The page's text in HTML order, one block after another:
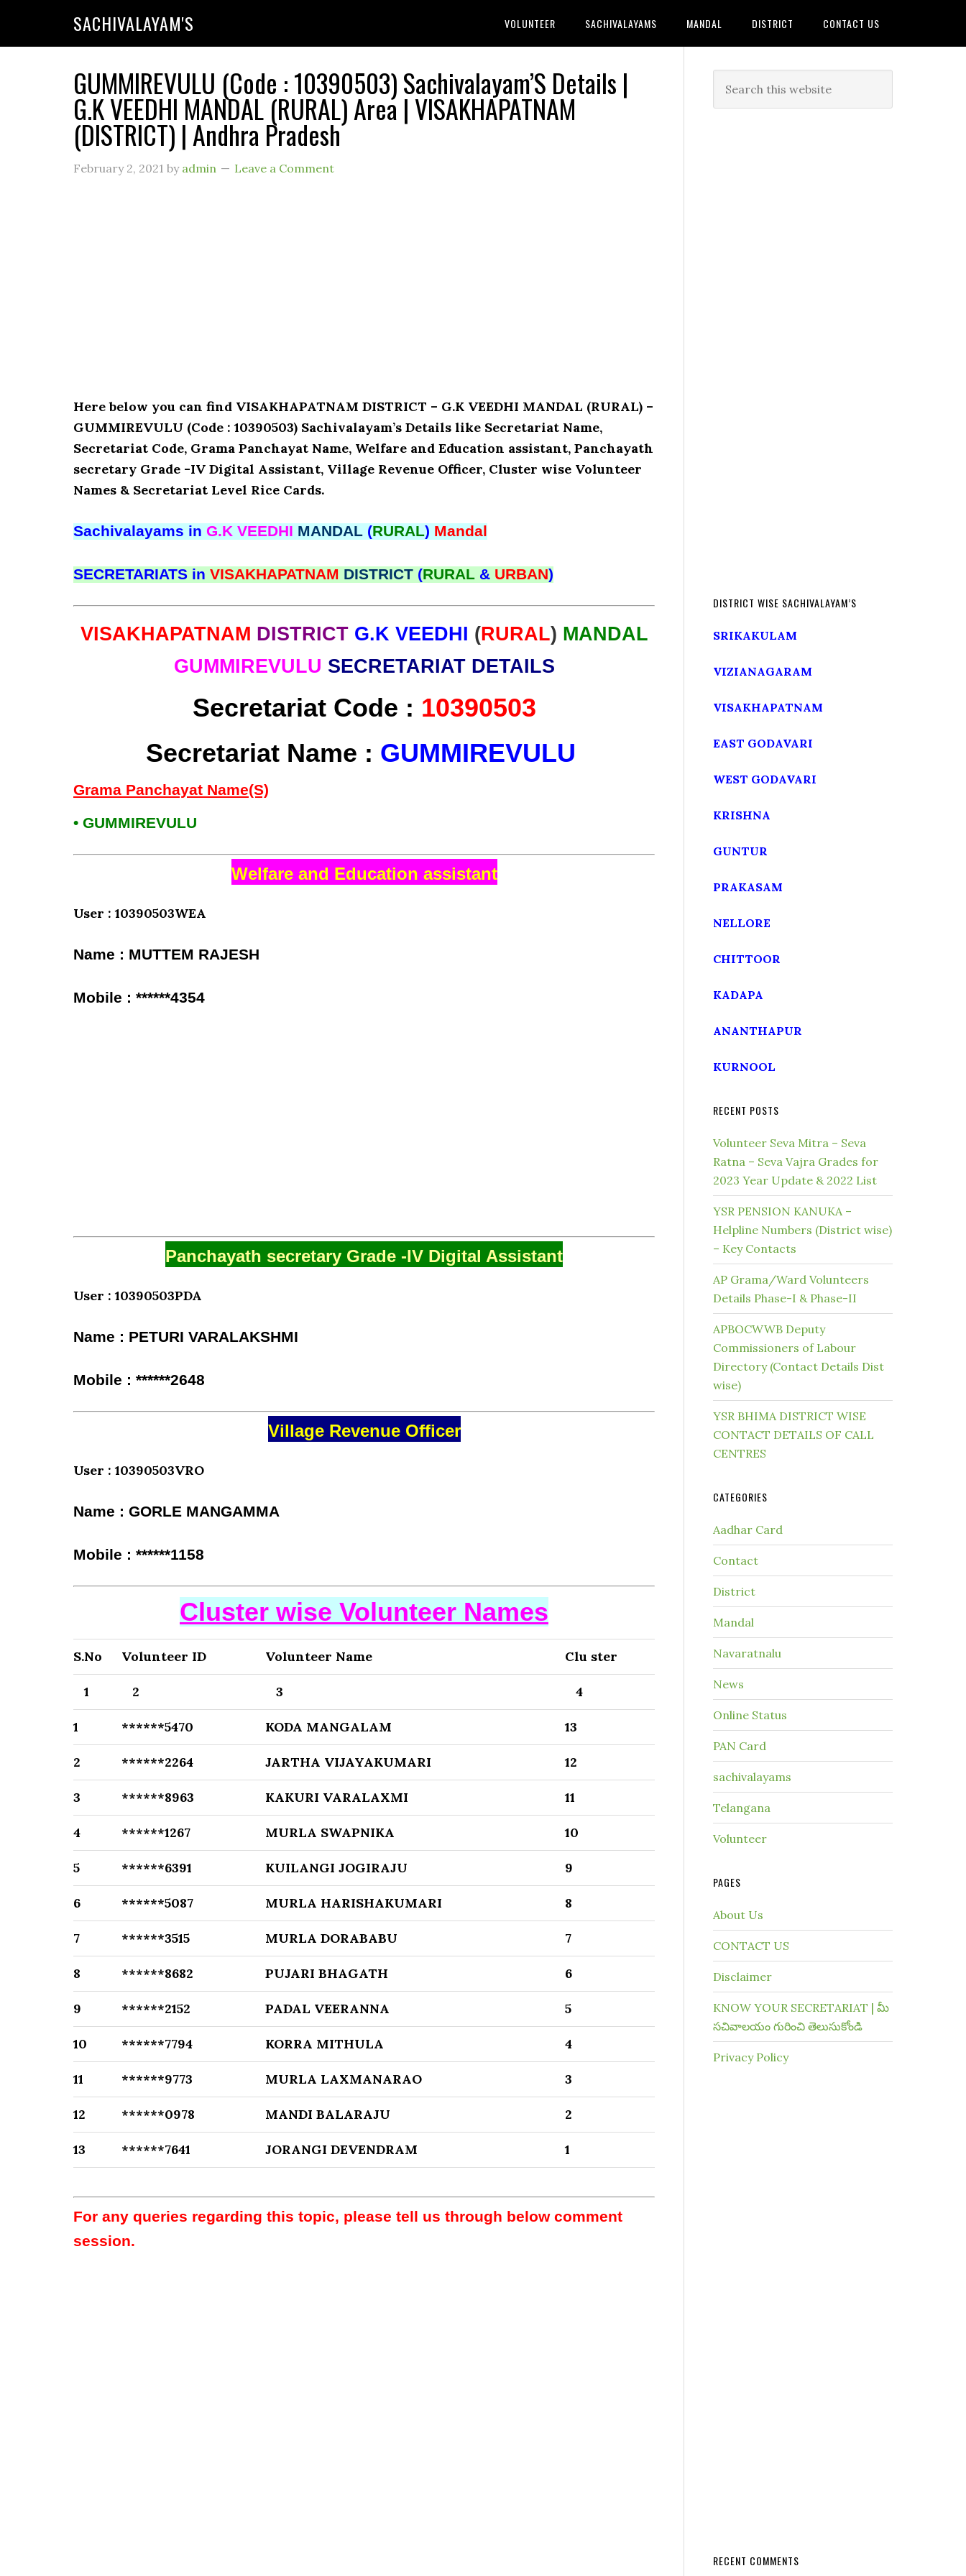
SACHIVALAYAM'S VOLUNTEER SACHIVALAYAMS MANDAL DISTRICT CONTACT US
GUMMIREVULU (Code : 10390503) Sachivalayam’S Details |
G.K VEEDHI MANDAL (RURAL) Area | VISAKHAPATNAM
(DISTRICT) | Andhra Pradesh
February 2, 2021 by admin Leave a Comment
Here below you can find VISAKHAPATNAM DISTRICT – G.K VEEDHI MANDAL (RURAL) –
GUMMIREVULU (Code : 10390503) Sachivalayam’s Details like Secretariat Name,
Secretariat Code, Grama Panchayat Name, Welfare and Education assistant, Panchayath
secretary Grade -IV Digital Assistant, Village Revenue Officer, Cluster wise Volunteer
Names & Secretariat Level Rice Cards.
Sachivalayams in G.K VEEDHI MANDAL (RURAL) Mandal
SECRETARIATS in VISAKHAPATNAM DISTRICT (RURAL & URBAN)
VISAKHAPATNAM DISTRICT G.K VEEDHI (RURAL) MANDAL
GUMMIREVULU SECRETARIAT DETAILS
Secretariat Code : 10390503
Secretariat Name : GUMMIREVULU
Grama Panchayat Name(S)
• GUMMIREVULU
Welfare and Education assistant
User : 10390503WEA
Name : MUTTEM RAJESH
Mobile : ******4354
Panchayath secretary Grade -IV Digital Assistant
User : 10390503PDA
Name : PETURI VARALAKSHMI
Mobile : ******2648
Village Revenue Officer
User : 10390503VRO
Name : GORLE MANGAMMA
Mobile : ******1158
Cluster wise Volunteer Names
S.No Volunteer ID Volunteer Name Clu ster
1 2 3 4
1 ******5470 KODA MANGALAM 13
2 ******2264 JARTHA VIJAYAKUMARI 12
3 ******8963 KAKURI VARALAXMI 11
4 ******1267 MURLA SWAPNIKA 10
5 ******6391 KUILANGI JOGIRAJU 9
6 ******5087 MURLA HARISHAKUMARI 8
7 ******3515 MURLA DORABABU 7
8 ******8682 PUJARI BHAGATH 6
9 ******2152 PADAL VEERANNA 5
10 ******7794 KORRA MITHULA 4
11 ******9773 MURLA LAXMANARAO 3
12 ******0978 MANDI BALARAJU 2
13 ******7641 JORANGI DEVENDRAM 1
For any queries regarding this topic, please tell us through below comment
session.
DISTRICT WISE SACHIVALAYAM’S
SRIKAKULAM
VIZIANAGARAM
VISAKHAPATNAM
EAST GODAVARI
WEST GODAVARI
KRISHNA
GUNTUR
PRAKASAM
NELLORE
CHITTOOR
KADAPA
ANANTHAPUR
KURNOOL
RECENT POSTS
Volunteer Seva Mitra – Seva
Ratna – Seva Vajra Grades for
2023 Year Update & 2022 List
YSR PENSION KANUKA –
Helpline Numbers (District wise)
– Key Contacts
AP Grama/Ward Volunteers
Details Phase-I & Phase-II
APBOCWWB Deputy
Commissioners of Labour
Directory (Contact Details Dist
wise)
YSR BHIMA DISTRICT WISE
CONTACT DETAILS OF CALL
CENTRES
CATEGORIES
Aadhar Card
Contact
District
Mandal
Navaratnalu
News
Online Status
PAN Card
sachivalayams
Telangana
Volunteer
PAGES
About Us
CONTACT US
Disclaimer
KNOW YOUR SECRETARIAT | మీ
సచివాలయం గురించి తెలుసుకోండి
Privacy Policy
RECENT COMMENTS